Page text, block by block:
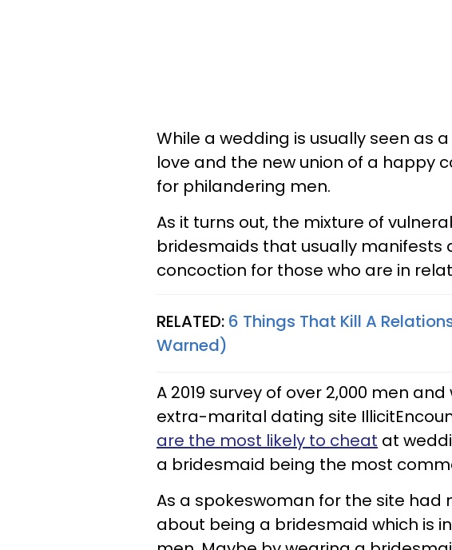
While a wedding is usually seen as
love and the new union of a happy
for philandering men.
As it turns out, the mixture of
bridesmaids that usually
concoction for those who are in
RELATED: 6 Things That Kill A
Warned)
A 2019 survey of over 2,000 men
extra-marital dating site
are the most likely to cheat at
a bridesmaid being the most
As a spokeswoman for the site had
about being a bridesmaid which is